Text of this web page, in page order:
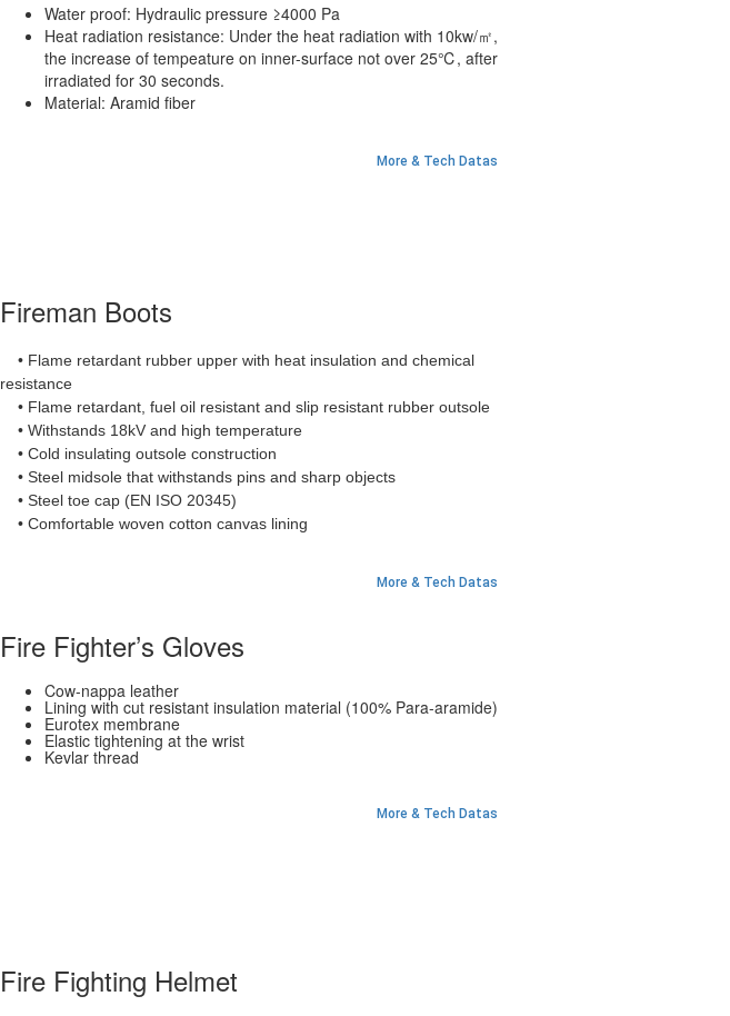
Water proof: Hydraulic pressure ≥4000 Pa
Heat radiation resistance: Under the heat radiation with 10kw/㎡,
the increase of tempeature on inner-surface not over 25℃, after
irradiated for 30 seconds.
Material: Aramid fiber
More & Tech Datas
Fireman Boots
• Flame retardant rubber upper with heat insulation and chemical
resistance
• Flame retardant, fuel oil resistant and slip resistant rubber outsole
• Withstands 18kV and high temperature
• Cold insulating outsole construction
• Steel midsole that withstands pins and sharp objects
• Steel toe cap (EN ISO 20345)
• Comfortable woven cotton canvas lining
More & Tech Datas
Fire Fighter’s Gloves
Cow-nappa leather
Lining with cut resistant insulation material (100% Para-aramide)
Eurotex membrane
Elastic tightening at the wrist
Kevlar thread
More & Tech Datas
Fire Fighting Helmet